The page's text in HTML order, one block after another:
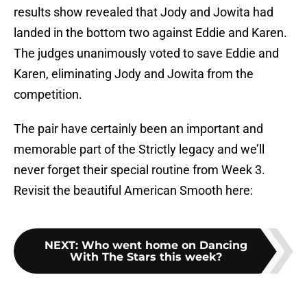
results show revealed that Jody and Jowita had
landed in the bottom two against Eddie and Karen.
The judges unanimously voted to save Eddie and
Karen, eliminating Jody and Jowita from the
competition.
The pair have certainly been an important and
memorable part of the Strictly legacy and we’ll
never forget their special routine from Week 3.
Revisit the beautiful American Smooth here:
NEXT: Who went home on Dancing
With The Stars this week?